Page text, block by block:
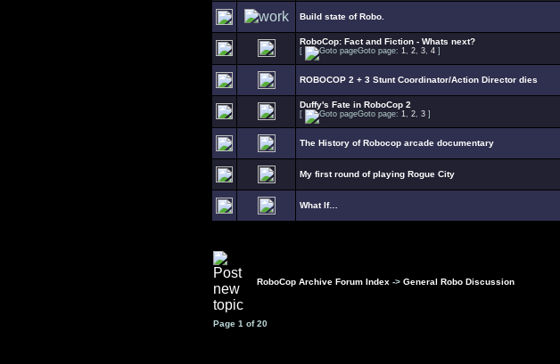
Build state of Robo.
RoboCop: Fact and Fiction - Whats next?
[ Goto page: 1, 2, 3, 4 ]
ROBOCOP 2 + 3 Stunt Coordinator/Action Director dies
Duffy's Fate in RoboCop 2
[ Goto page: 1, 2, 3 ]
The History of Robocop arcade documentary
My first round of playing Rogue City
What If…
RoboCop Archive Forum Index -> General Robo Discussion
Page 1 of20